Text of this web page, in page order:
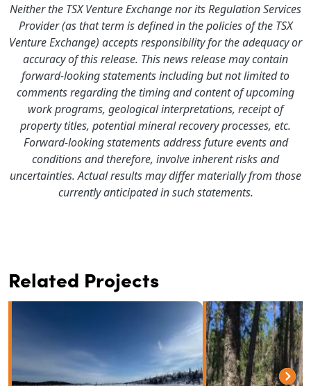
Neither the TSX Venture Exchange nor its Regulation Services
Provider (as that term is defined in the policies of the TSX
Venture Exchange) accepts responsibility for the adequacy or
accuracy of this release. This news release may contain
forward-looking statements including but not limited to
comments regarding the timing and content of upcoming
work programs, geological interpretations, receipt of
property titles, potential mineral recovery processes, etc.
Forward-looking statements address future events and
conditions and therefore, involve inherent risks and
uncertainties. Actual results may differ materially from those
currently anticipated in such statements.
Related Projects